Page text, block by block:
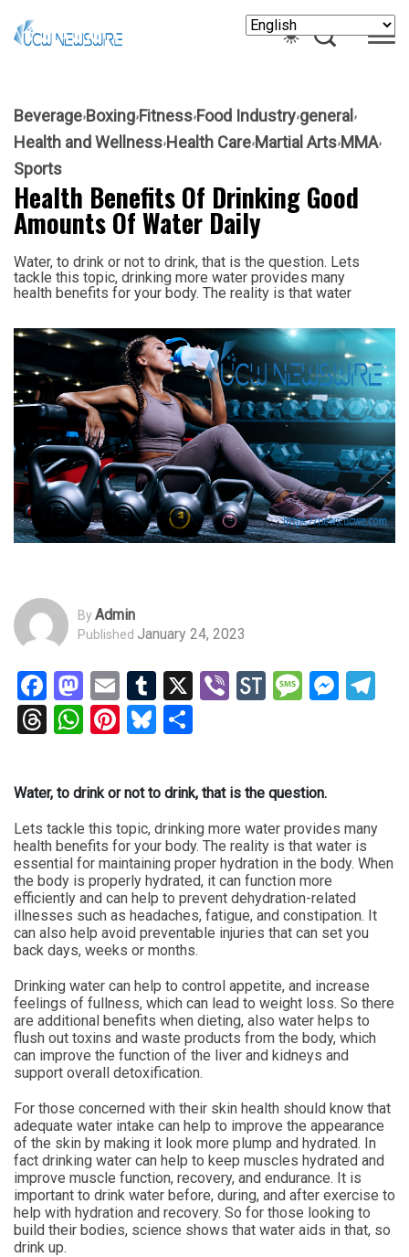
Beverage Boxing Fitness Food Industry general
Health and Wellness Health Care Martial Arts MMA
Sports
Health Benefits Of Drinking Good
Amounts Of Water Daily
Water, to drink or not to drink, that is the question. Lets
tackle this topic, drinking more water provides many
health benefits for your body. The reality is that water
ByAdmin
Published January 24, 2023
Facebook
Mastodon
EmailTumblr
X ViberStockTwits
Threads
WhatsApp
Pinterest
Bluesky
Water, to drink or not to drink, that is the question.
Lets tackle this topic, drinking more water provides many
health benefits for your body. The reality is that water is
essential for maintaining proper hydration in the body. When
the body is properly hydrated, it can function more
efficiently and can help to prevent dehydration-related
illnesses such as headaches, fatigue, and constipation. It
can also help avoid preventable injuries that can set you
back days, weeks or months.
Drinking water can help to control appetite, and increase
feelings of fullness, which can lead to weight loss. So there
are additional benefits when dieting, also water helps to
flush out toxins and waste products from the body, which
can improve the function of the liver and kidneys and
support overall detoxification.
For those concerned with their skin health should know that
adequate water intake can help to improve the appearance
of the skin by making it look more plump and hydrated. In
fact drinking water can help to keep muscles hydrated and
improve muscle function, recovery, and endurance. It is
important to drink water before, during, and after exercise to
help with hydration and recovery. So for those looking to
build their bodies, science shows that water aids in that, so
drink up.